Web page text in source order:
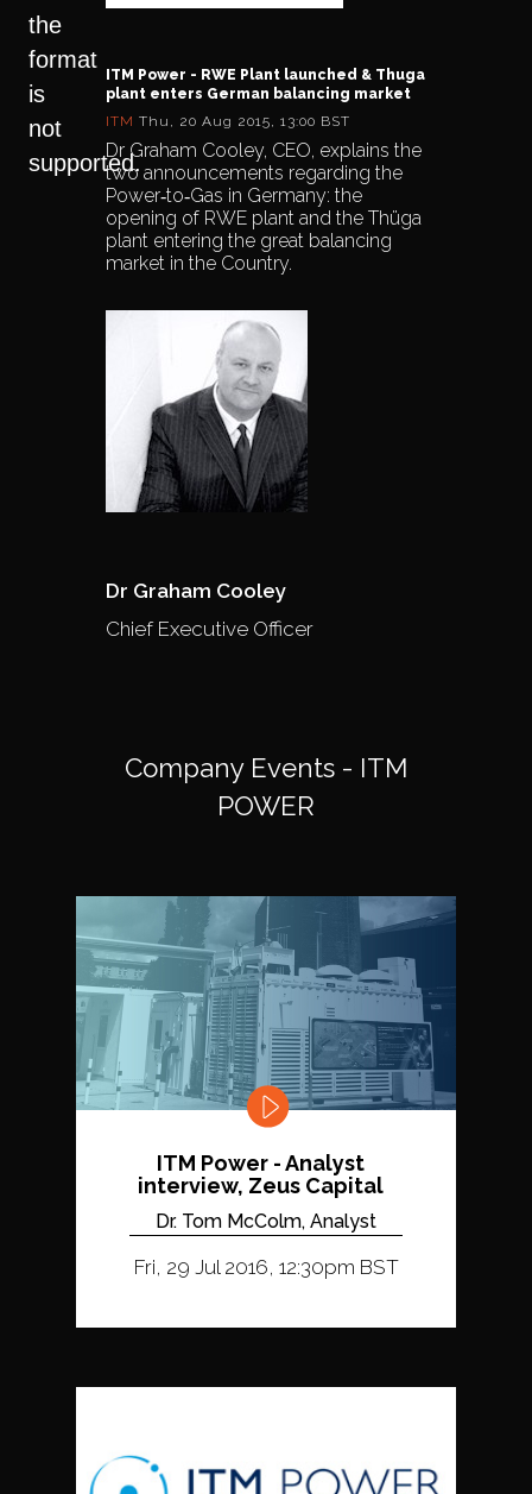
the
format
is
not
supported.
ITM Power - RWE Plant launched & Thuga
plant enters German balancing market
ITM Thu, 20 Aug 2015, 13:00 BST
Dr Graham Cooley, CEO, explains the
two announcements regarding the
Power‐to‐Gas in Germany: the
opening of RWE plant and the Thüga
plant entering the great balancing
market in the Country.
Dr Graham Cooley
Chief Executive Officer
Company Events - ITM
POWER
ITM Power - Analyst
interview, Zeus Capital
Dr. Tom McColm, Analyst
Fri, 29 Jul 2016, 12:30pm BST